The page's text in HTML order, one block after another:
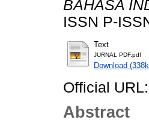
BAHASA
ISSN P-
Text
JURNAL PDF.pdf
Download
Official URL:
Abstract